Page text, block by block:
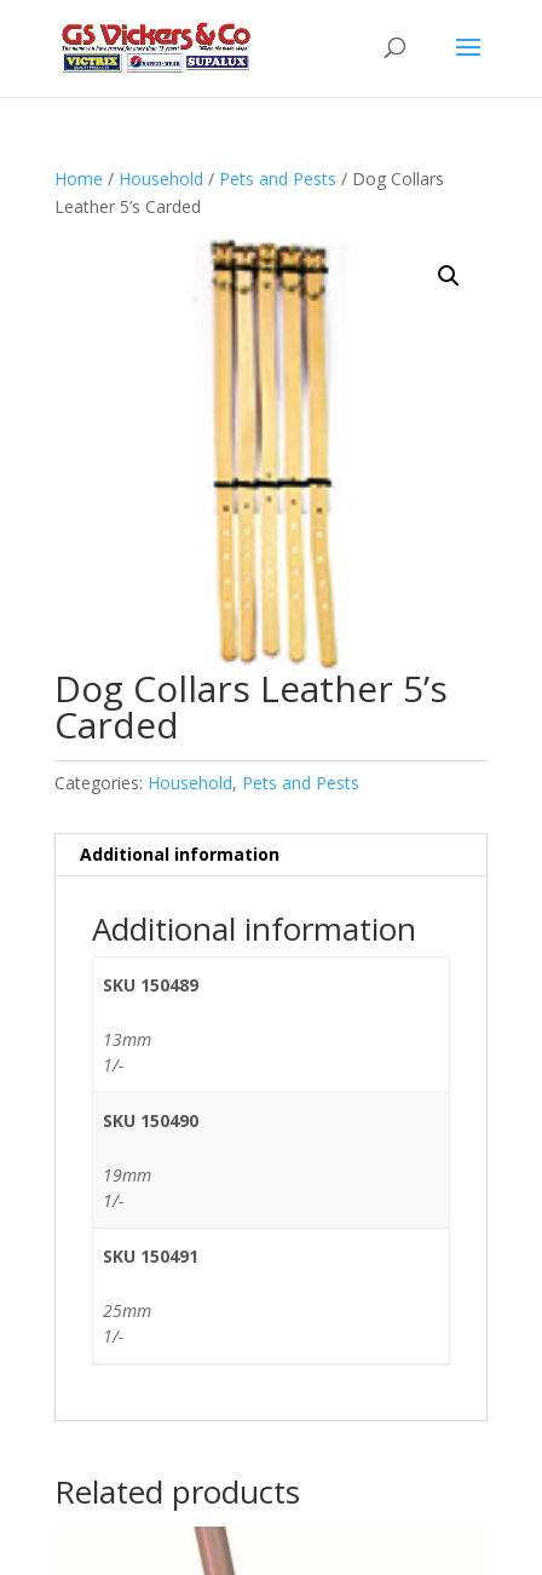
Home / Household / Pets and Pests / Dog Collars
Leather 5’s Carded
Dog Collars Leather 5’s
Carded
Categories: Household, Pets and Pests
Additional information
Additional information
SKU 150489
13mm
1/-
SKU 150490
19mm
1/-
SKU 150491
25mm
1/-
Related products